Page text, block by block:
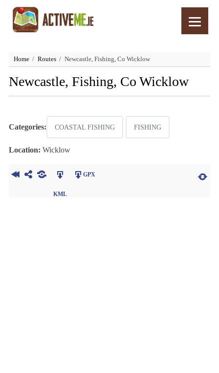
Home Routes Newcastle, Fishing, Co Wicklow
Newcastle, Fishing, Co Wicklow
Categories: COASTAL FISHING FISHING
Location: Wicklow
KML
GPX